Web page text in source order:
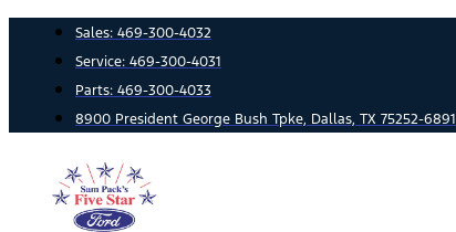
content
Sales: 469-300-4032
Service: 469-300-4031
Parts: 469-300-4033
8900 President George Bush Tpke, Dallas, TX 75252-6891